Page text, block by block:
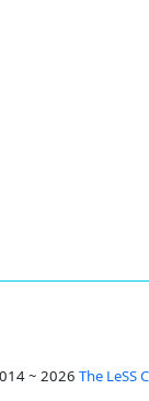
~ 2026 The LeSS